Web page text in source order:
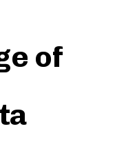
of